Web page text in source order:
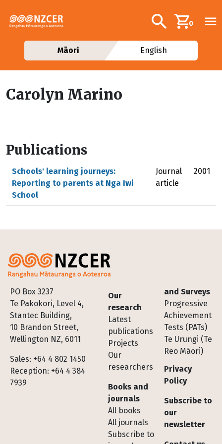
Additional
Search0
Māori English
Carolyn Marino
Publications
Schools' learning journeys:
Reporting to parents at Nga Iwi
School
Journal
article
2001
PO Box 3237
Te Pakokori, Level 4,
Stantec Building,
10 Brandon Street,
Wellington NZ, 6011
Sales: +64 4 802 1450
Reception: +64 4 384
7939
Footer
Our
research
Latest
publications
Projects
Our
researchers
Books and
journals
All books
All journals
Subscribe to
and Surveys
Progressive
Achievement
Tests (PATs)
Te Urungi (Te
Reo Māori)
Privacy
Policy
Subscribe to
our
newsletter